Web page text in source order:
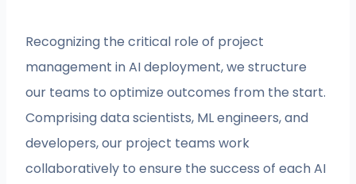
Recognizing the critical role of project
management in AI deployment, we structure
our teams to optimize outcomes from the start.
Comprising data scientists, ML engineers, and
developers, our project teams work
collaboratively to ensure the success of each AI